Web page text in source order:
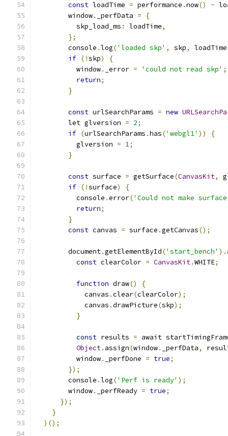
const loadTime = performance .now() -
        window
. _perfData =
{
          skp_load_ms
: loadTime,
};
        console
.log('loaded skp' , skp, loadTime
if (!skp)
{
          window
. _error = 'could not read skp' ;
return;
}
const urlSearchParams = new
        let glversion
= 2;
if (urlSearchParams .has('webgl1' ))
{
          glversion
= 1;
}
const surface = getSurface(CanvasKit,
if (!surface)
{
          console
.error('Could not make
return;
}
const canvas = surface .getCanvas();
        document
.getElementById('start_bench' ).
const clearColor = CanvasKit.WHITE;
function draw()
{
            canvas
.clear(clearColor);
            canvas
.drawPicture(skp);
}
const results = await
Object. assign(window. _perfData,
          window
. _perfDone = true;
});
        console
.log('Perf is ready' );
        window
. _perfReady = true;
});
}
)();